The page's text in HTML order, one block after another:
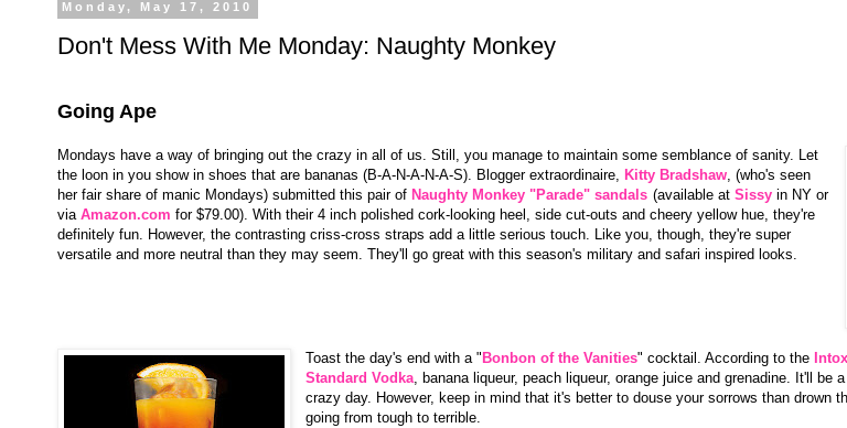
Monday, May 17, 2010
Don't Mess With Me Monday: Naughty Monkey
Going Ape
Mondays have a way of bringing out the crazy in all of us. Still, you manage to maintain some semblance of sanity. Let
the loon in you show in shoes that are bananas (B-A-N-A-N-A-S). Blogger extraordinaire, Kitty Bradshaw, (who's seen
her fair share of manic Mondays) submitted this pair of Naughty Monkey "Parade" sandals (available at Sissy in NY or
via Amazon.com for $79.00). With their 4 inch polished cork-looking heel, side cut-outs and cheery yellow hue, they're
definitely fun. However, the contrasting criss-cross straps add a little serious touch. Like you, though, they're super
versatile and more neutral than they may seem. They'll go great with this season's military and safari inspired looks.
Toast the day's end with a " Bonbon of the Vanities" cocktail. According to the
Standard Vodka, banana liqueur, peach liqueur, orange juice and grenadine. It'll be
crazy day. However, keep in mind that it's better to douse your sorrows than drown
going from tough to terrible.